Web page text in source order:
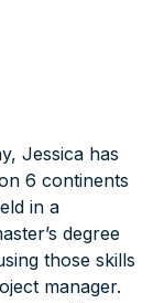
Jessica has
6 continents
in a
degree
those skills
manager.